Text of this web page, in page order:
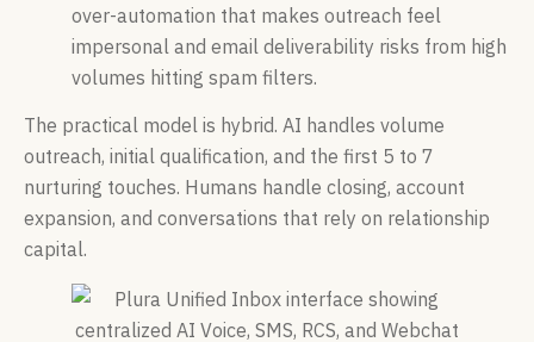
over-automation that makes outreach feel
impersonal and email deliverability risks from high
volumes hitting spam filters.
The practical model is hybrid. AI handles volume
outreach, initial qualification, and the first 5 to 7
nurturing touches. Humans handle closing, account
expansion, and conversations that rely on relationship
capital.